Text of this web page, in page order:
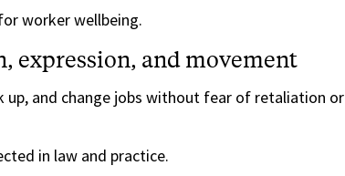
worker wellbeing.
expression, and movement
and change jobs without fear of retaliation or
in law and practice.